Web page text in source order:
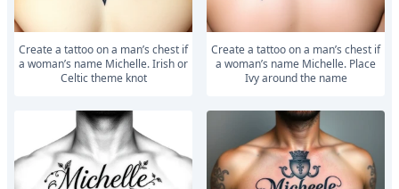
Create a tattoo on a man’s chest if
a woman’s name Michelle. Irish or
Celtic theme knot
Create a tattoo on a man’s chest if
a woman’s name Michelle. Place
Ivy around the name